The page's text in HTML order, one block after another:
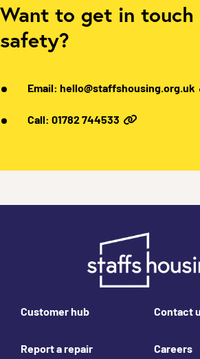
Want to get in touch
safety?
Email: hello@staffshousing.org.uk
Call: 01782 744533
Customer hub Contact
Report a repair Careers